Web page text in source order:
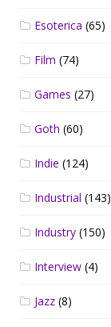
Esoterica (65)
Film (74)
Games (27)
Goth (60)
Indie (124)
Industrial (143)
Industry (150)
Interview (4)
Jazz (8)